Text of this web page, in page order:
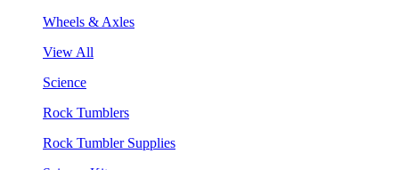
Wheels & Axles
View All
Science
Rock Tumblers
Rock Tumbler Supplies